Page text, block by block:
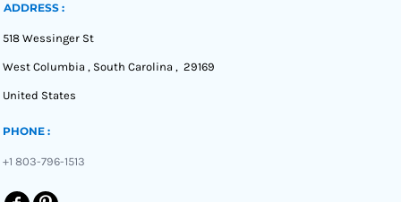
ADDRESS :
518 Wessinger St
West Columbia , South Carolina , 29169
United States
PHONE :
+1 803-796-1513